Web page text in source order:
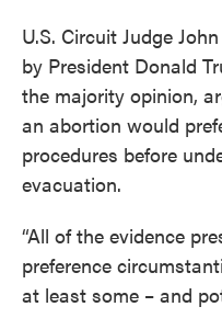
U.S. Circuit Judge
by President Donald
the majority opinion,
an abortion would
procedures before
evacuation.
“All of the evidence
preference
at least some – and